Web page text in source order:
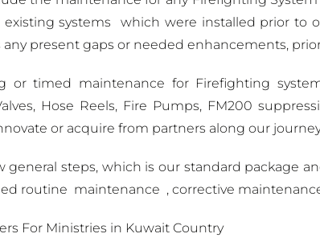
existing systems which were installed prior to
any present gaps or needed enhancements,
or timed maintenance for Firefighting
Hose Reels, Fire Pumps, FM200
or acquire from partners along our
general steps, which is our standard package
routine maintenance , corrective
For Ministries in Kuwait Country